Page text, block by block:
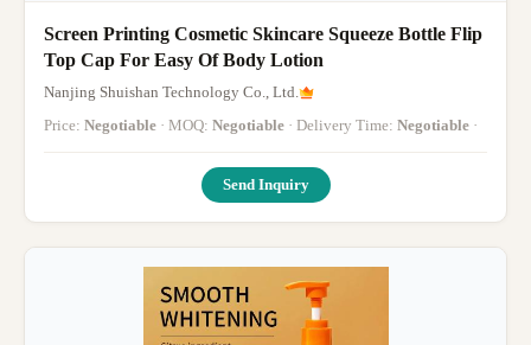
Screen Printing Cosmetic Skincare Squeeze Bottle Flip
Top Cap For Easy Of Body Lotion
Nanjing Shuishan Technology Co., Ltd.
Price: Negotiable · MOQ: Negotiable · Delivery Time: Negotiable ·
Send Inquiry